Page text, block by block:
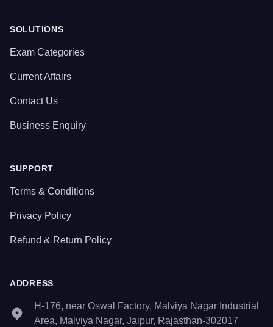
SOLUTIONS
Exam Categories
Current Affairs
Contact Us
Business Enquiry
SUPPORT
Terms & Conditions
Privacy Policy
Refund & Return Policy
ADDRESS
H-176, near Oswal Factory, Malviya Nagar Industrial
Area, Malviya Nagar, Jaipur, Rajasthan-302017